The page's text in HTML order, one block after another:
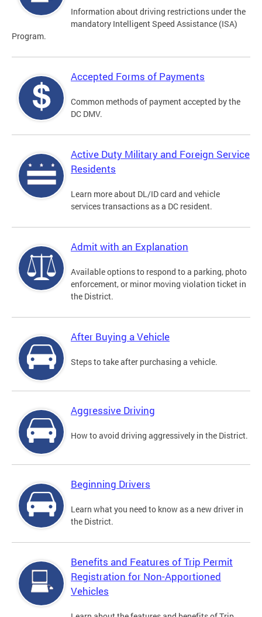
Information about driving restrictions under the
mandatory Intelligent Speed Assistance (ISA)
Program.
Accepted Forms of Payments
Common methods of payment accepted by the
DC DMV.
Active Duty Military and Foreign Service
Residents
Learn more about DL/ID card and vehicle
services transactions as a DC resident.
Admit with an Explanation
Available options to respond to a parking, photo
enforcement, or minor moving violation ticket in
the District.
After Buying a Vehicle
Steps to take after purchasing a vehicle.
Aggressive Driving
How to avoid driving aggressively in the District.
Beginning Drivers
Learn what you need to know as a new driver in
the District.
Benefits and Features of Trip Permit
Registration for Non-Apportioned
Vehicles